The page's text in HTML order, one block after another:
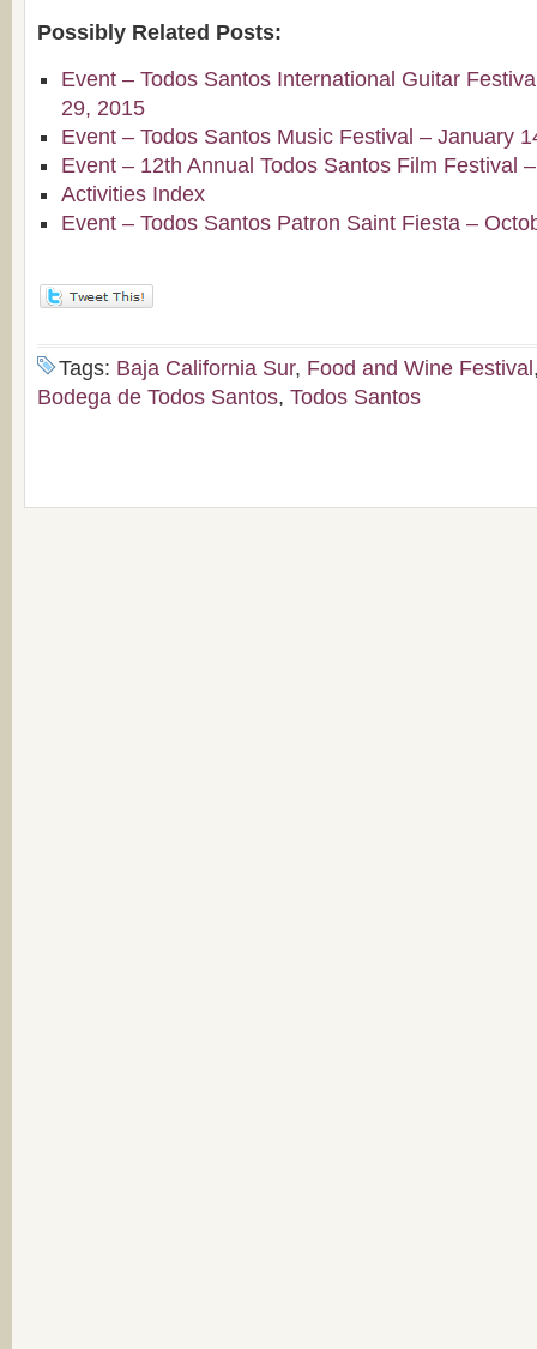
Possibly Related Posts:
Event – Todos Santos International Guitar
29, 2015
Event – Todos Santos Music Festival – January
Event – 12th Annual Todos Santos Film Festival
Activities Index
Event – Todos Santos Patron Saint Fiesta –
Tags: Baja California Sur, Food and Wine Festival
Bodega de Todos Santos, Todos Santos